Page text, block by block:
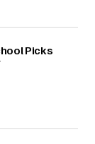
Picks